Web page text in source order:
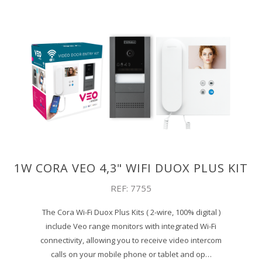
1W CORA VEO 4,3" WIFI DUOX PLUS KIT
REF: 7755
The Cora Wi-Fi Duox Plus Kits ( 2-wire, 100% digital )
include Veo range monitors with integrated Wi-Fi
connectivity, allowing you to receive video intercom
calls on your mobile phone or tablet and op…